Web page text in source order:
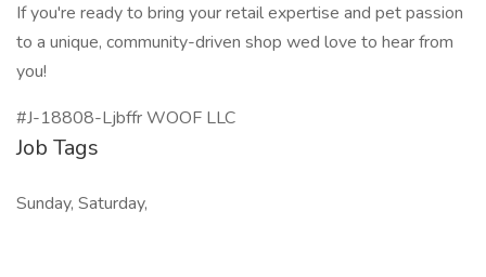
If you're ready to bring your retail expertise and pet passion
to a unique, community-driven shop wed love to hear from
you!
#J-18808-Ljbffr WOOF LLC
Job Tags
Sunday, Saturday,